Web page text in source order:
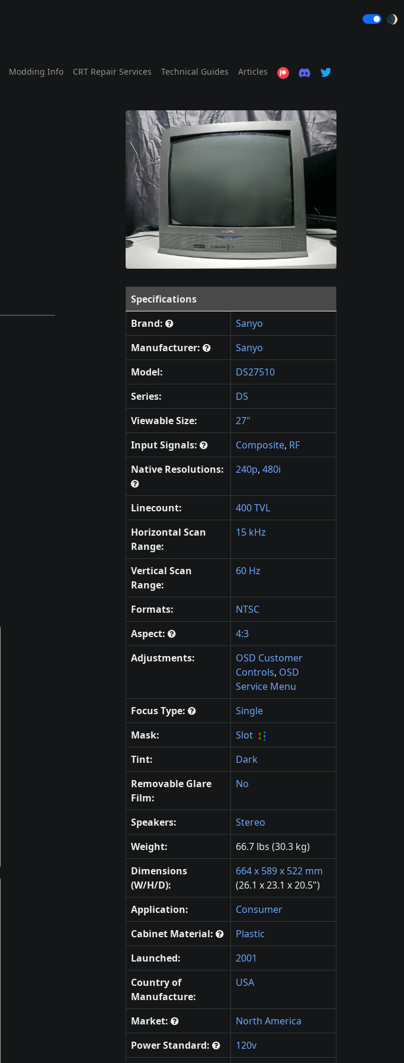
Modding Info CRT Repair Services Technical Guides Articles
🌒
Specifications
Brand:
Sanyo
Manufacturer:
Sanyo
Model:
DS27510
Series:
DS
Viewable Size:
27"
Input Signals:
Composite, RF
Native Resolutions:
240p, 480i
Linecount:
400 TVL
Horizontal Scan
Range:
15 kHz
Vertical Scan
Range:
60 Hz
Formats:
NTSC
Aspect:
4:3
Adjustments:
OSD Customer
Controls, OSD
Service Menu
Focus Type:
Single
Mask:
Slot
Tint:
Dark
Removable Glare
Film:
No
Speakers:
Stereo
Weight:
66.7 lbs (30.3 kg)
Dimensions
(W/H/D):
664 x 589 x 522 mm
(26.1 x 23.1 x 20.5")
Application:
Consumer
Cabinet Material:
Plastic
Launched:
2001
Country of
Manufacture:
USA
Market:
North America
Power Standard:
120v